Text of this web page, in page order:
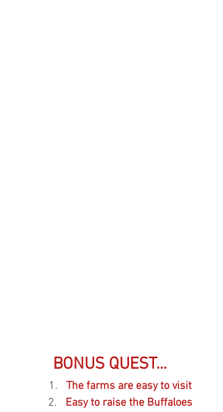
BONUS QUEST...
The farms are easy to visit
Easy to raise the Buffaloes